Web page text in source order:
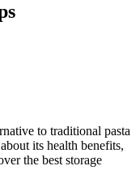
to traditional pasta
its health benefits,
the best storage